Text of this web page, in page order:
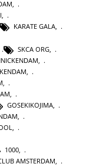
,
,
KARATE GALA,
SKCA ORG
GOSEKIKOJIMA
1000,
AMSTERDAM,